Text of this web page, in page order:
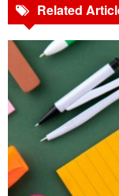
Related